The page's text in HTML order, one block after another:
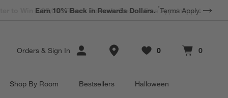
Earn 10% Back in Rewards Dollars. *Terms Apply.
Orders & Sign In Store Locations
Favorites
0
items Cart contains
0
items
Shop By Room Bestsellers Halloween